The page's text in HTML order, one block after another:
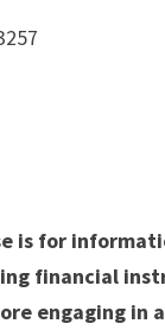
is for
financial
engaging in